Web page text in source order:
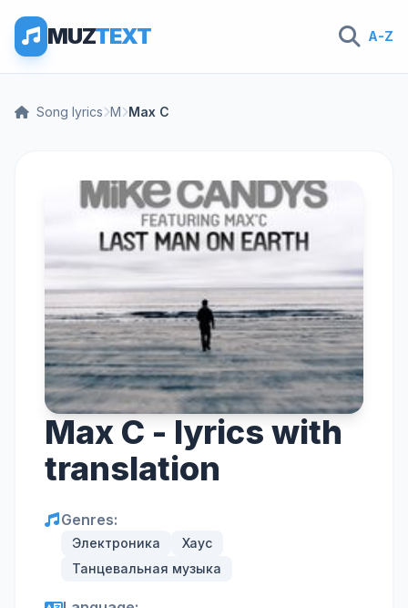
MUZTEXT A-Z
Song lyrics M Max C
Max C - lyrics with
translation
Genres:
Электроника
Хаус
Танцевальная музыка